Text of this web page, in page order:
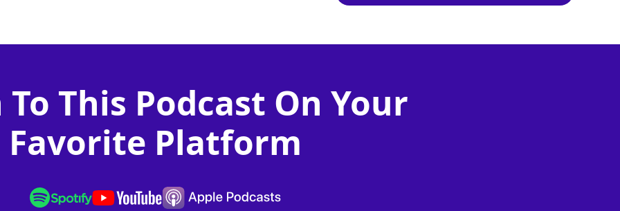
This Podcast On Your
Favorite Platform